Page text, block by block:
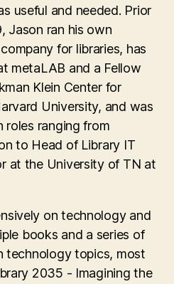
useful and needed. Prior
Jason ran his own
for libraries, has
metaLAB and a Fellow
Klein Center for
University, and was
roles ranging from
to Head of Library IT
at the University of TN at
on technology and
books and a series of
technology topics, most
2035 - Imagining the